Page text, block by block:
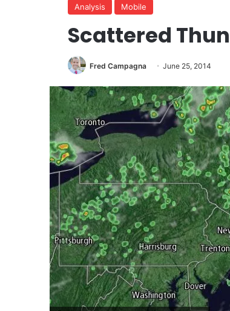
Analysis Mobile
Scattered
Fred Campagna June 25, 2014